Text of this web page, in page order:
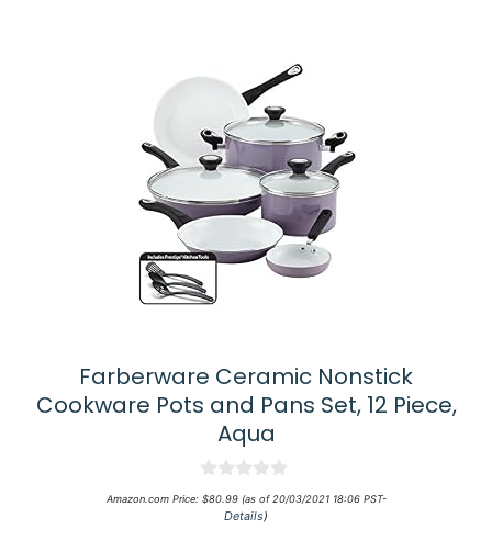
Farberware Ceramic Nonstick
Cookware Pots and Pans Set, 12 Piece,
Aqua
0
o
Amazon.com Price: $80.99(as of 20/03/2021 18:06 PST-
Details)